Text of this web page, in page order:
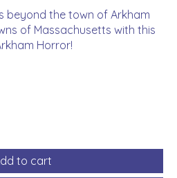
beyond the town of Arkham
of Massachusetts with this
Horror!
to cart